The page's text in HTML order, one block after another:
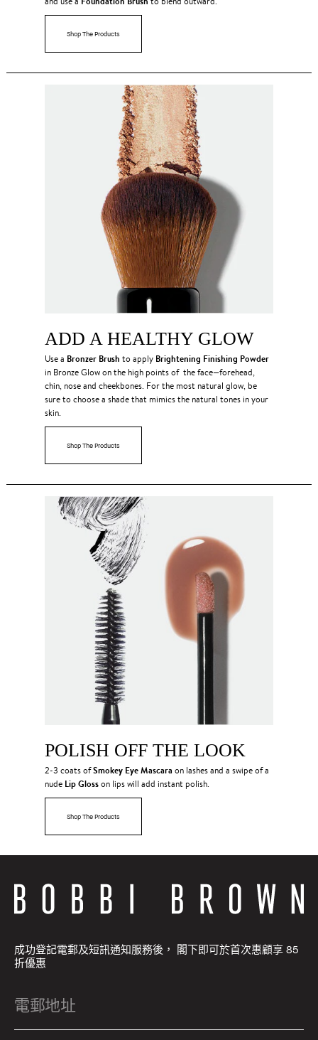
Shop The Products
ADD A HEALTHY GLOW
Use a Bronzer Brush to apply Brightening Finishing Powder
in Bronze Glow on the high points of the face—forehead,
chin, nose and cheekbones. For the most natural glow, be
sure to choose a shade that mimics the natural tones in your
skin.
Shop The Products
POLISH OFF THE LOOK
2-3 coats ofSmokey Eye Mascara on lashes and a swipe of a
nude Lip Glosson lips will add instant polish.
Shop The Products
成功登記電郵及短訊通知服務後， 閣下即可於首次惠顧享 85
折優惠